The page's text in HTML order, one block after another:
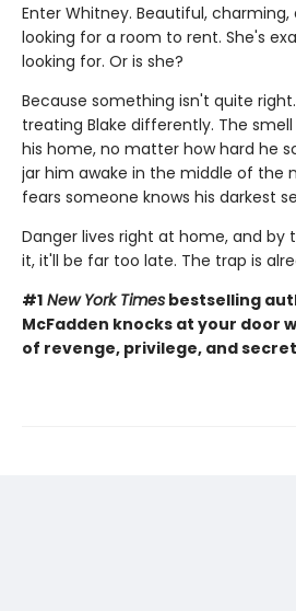
Enter Whitney. Beautiful,
looking for a room to rent. She's
looking for. Or is she?
Because something isn't quite
treating Blake differently. The
his home, no matter how hard he
jar him awake in the middle of the
fears someone knows his darkest
Danger lives right at home, and by
it, it'll be far too late. The trap is
#1 New York Times bestselling
McFadden knocks at your door
of revenge, privilege, and